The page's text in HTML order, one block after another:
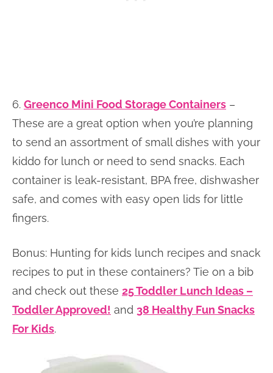
6. Greenco Mini Food Storage Containers –
These are a great option when you’re planning
to send an assortment of small dishes with your
kiddo for lunch or need to send snacks. Each
container is leak-resistant, BPA free, dishwasher
safe, and comes with easy open lids for little
fingers.
Bonus: Hunting for kids lunch recipes and snack
recipes to put in these containers? Tie on a bib
and check out these 25 Toddler Lunch Ideas –
Toddler Approved! and 38 Healthy Fun Snacks
For Kids.